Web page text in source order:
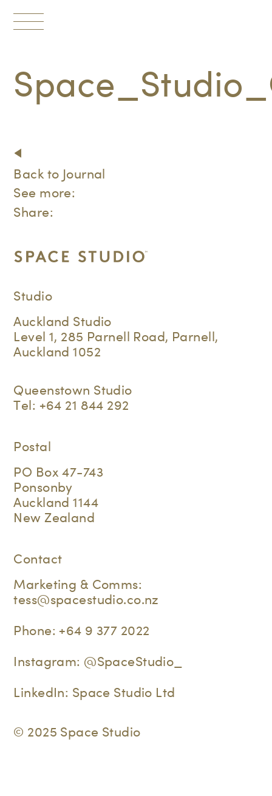
Toggle
Back to Journal
See more:
Share:
Studio
Auckland Studio
Level 1, 285 Parnell Road, Parnell,
Auckland 1052
Queenstown Studio
Tel: +64 21 844 292
Postal
PO Box 47-743
Ponsonby
Auckland 1144
New Zealand
Contact
Marketing & Comms:
tess@spacestudio.co.nz
Phone: +64 9 377 2022
Instagram: @SpaceStudio_
LinkedIn: Space Studio Ltd
© 2025 Space Studio